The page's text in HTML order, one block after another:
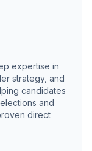
expertise in
strategy, and
candidates
and
direct